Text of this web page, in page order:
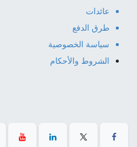
عائدات
طرق الدفع
سياسة الخصوصية
الشروط والأحكام